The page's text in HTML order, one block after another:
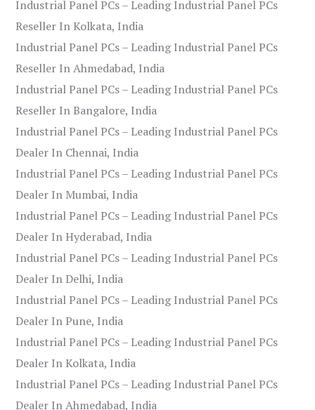
Industrial Panel PCs – Leading Industrial Panel PCs
Reseller In Kolkata, India
Industrial Panel PCs – Leading Industrial Panel PCs
Reseller In Ahmedabad, India
Industrial Panel PCs – Leading Industrial Panel PCs
Reseller In Bangalore, India
Industrial Panel PCs – Leading Industrial Panel PCs
Dealer In Chennai, India
Industrial Panel PCs – Leading Industrial Panel PCs
Dealer In Mumbai, India
Industrial Panel PCs – Leading Industrial Panel PCs
Dealer In Hyderabad, India
Industrial Panel PCs – Leading Industrial Panel PCs
Dealer In Delhi, India
Industrial Panel PCs – Leading Industrial Panel PCs
Dealer In Pune, India
Industrial Panel PCs – Leading Industrial Panel PCs
Dealer In Kolkata, India
Industrial Panel PCs – Leading Industrial Panel PCs
Dealer In Ahmedabad, India